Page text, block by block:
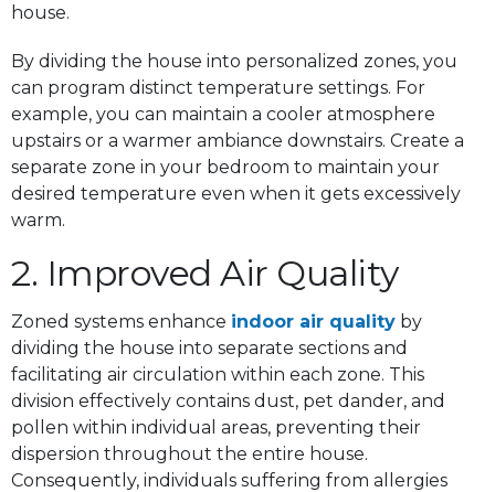
house.
By dividing the house into personalized zones, you
can program distinct temperature settings. For
example, you can maintain a cooler atmosphere
upstairs or a warmer ambiance downstairs. Create a
separate zone in your bedroom to maintain your
desired temperature even when it gets excessively
warm.
2. Improved Air Quality
Zoned systems enhance indoor air quality by
dividing the house into separate sections and
facilitating air circulation within each zone. This
division effectively contains dust, pet dander, and
pollen within individual areas, preventing their
dispersion throughout the entire house.
Consequently, individuals suffering from allergies